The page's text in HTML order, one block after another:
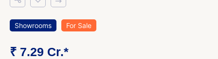
Showrooms For Sale
₹ 7.29 Cr.*